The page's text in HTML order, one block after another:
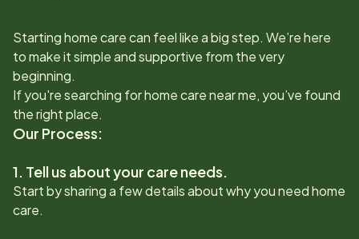
Starting home care can feel like a big step. We’re here
to make it simple and supportive from the very
beginning.
If you're searching for home care near me, you’ve found
the right place.
Our Process:
1. Tell us about your care needs.
Start by sharing a few details about why you need home
care.